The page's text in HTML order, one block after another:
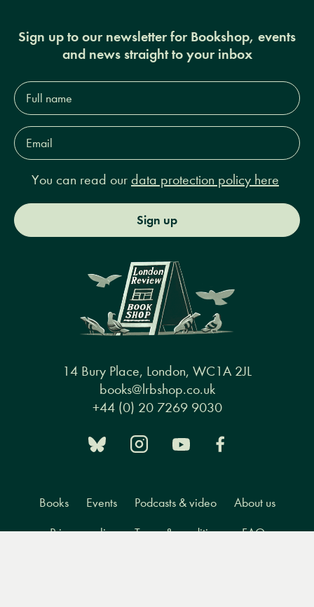
Sign up to our newsletter for Bookshop, events
and news straight to your inbox
Full
name*
Email
Address*
You can read our data protection policy here
Sign up
14 Bury Place, London, WC1A 2JL
books@lrbshop.co.uk
+44 (0) 20 7269 9030
Books Events Podcasts & video About us
Privacy policy Terms & conditions FAQ